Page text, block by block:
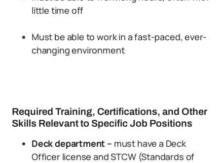
little time off
Must be able to work in a fast-paced, ever-
changing environment
Required Training, Certifications, and Other
Skills Relevant to Specific Job Positions
Deck department – must have a Deck
Officer license and STCW (Standards of